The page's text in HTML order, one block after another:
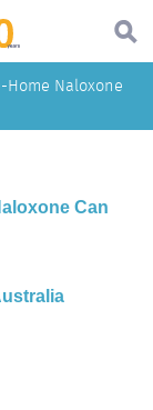
Home Naloxone
Can